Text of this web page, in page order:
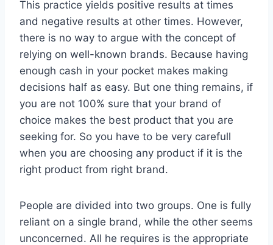
This practice yields positive results at times
and negative results at other times. However,
there is no way to argue with the concept of
relying on well-known brands. Because having
enough cash in your pocket makes making
decisions half as easy. But one thing remains, if
you are not 100% sure that your brand of
choice makes the best product that you are
seeking for. So you have to be very carefull
when you are choosing any product if it is the
right product from right brand.
People are divided into two groups. One is fully
reliant on a single brand, while the other seems
unconcerned. All he requires is the appropriate